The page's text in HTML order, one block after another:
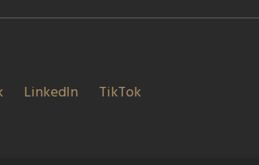
LinkedIn TikTok